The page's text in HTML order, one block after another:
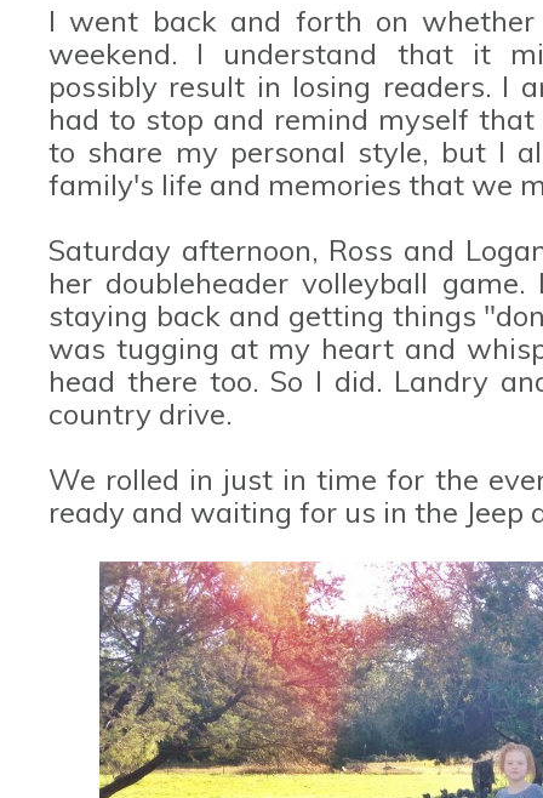
I went back and forth on
weekend. I understand that it
possibly result in losing readers. I
had to stop and remind myself
to share my personal style, but I
family's life and memories that we
Saturday afternoon, Ross and
her doubleheader volleyball
staying back and getting things
was tugging at my heart and
head there too. So I did. Landry
country drive.
We rolled in just in time for the
ready and waiting for us in the Jeep